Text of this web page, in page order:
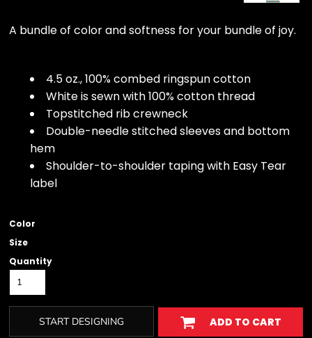
A bundle of color and softness for your bundle of joy.
4.5 oz., 100% combed ringspun cotton
White is sewn with 100% cotton thread
Topstitched rib crewneck
Double-needle stitched sleeves and bottom
hem
Shoulder-to-shoulder taping with Easy Tear
label
Color
Size
Quantity
START DESIGNING ADD TO CART